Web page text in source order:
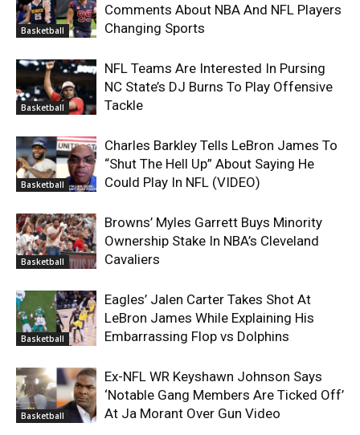
Basketball
Comments About NBA And NFL Players
Changing Sports
Basketball
NFL Teams Are Interested In Pursing
NC State’s DJ Burns To Play Offensive
Tackle
Basketball
Charles Barkley Tells LeBron James To
“Shut The Hell Up” About Saying He
Could Play In NFL (VIDEO)
Basketball
Browns’ Myles Garrett Buys Minority
Ownership Stake In NBA’s Cleveland
Cavaliers
Basketball
Eagles’ Jalen Carter Takes Shot At
LeBron James While Explaining His
Embarrassing Flop vs Dolphins
Basketball
Ex-NFL WR Keyshawn Johnson Says
‘Notable Gang Members Are Ticked Off’
At Ja Morant Over Gun Video